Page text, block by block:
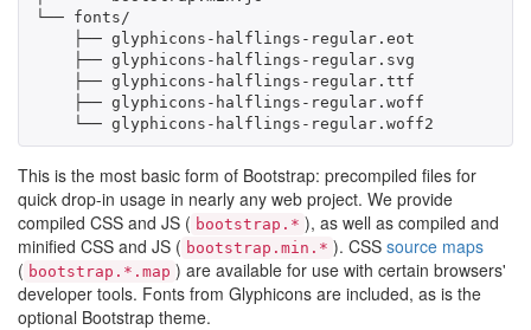
└── fonts/
    └── glyphicons-halflings-regular.woff2
This is the most basic form of Bootstrap: precompiled files for
quick drop-in usage in nearly any web project. We provide
compiled CSS and JS ( bootstrap.* ), as well as compiled and
minified CSS and JS ( bootstrap.min.* ). CSS source maps
( bootstrap.*.map ) are available for use with certain browsers'
developer tools. Fonts from Glyphicons are included, as is the
optional Bootstrap theme.